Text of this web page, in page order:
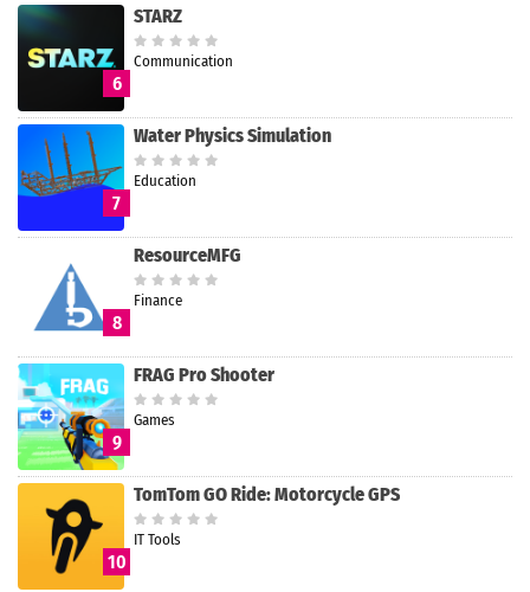
6
STARZ
Communication
7
Water Physics Simulation
Education
8
ResourceMFG
Finance
9
FRAG Pro Shooter
Games
10
TomTom GO Ride: Motorcycle GPS
IT Tools